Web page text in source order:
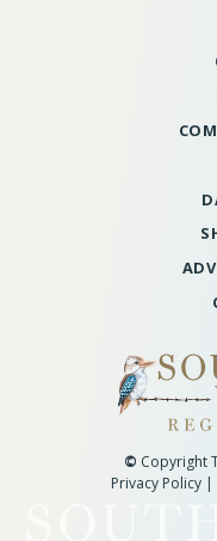
© Copyright
Privacy Policy|